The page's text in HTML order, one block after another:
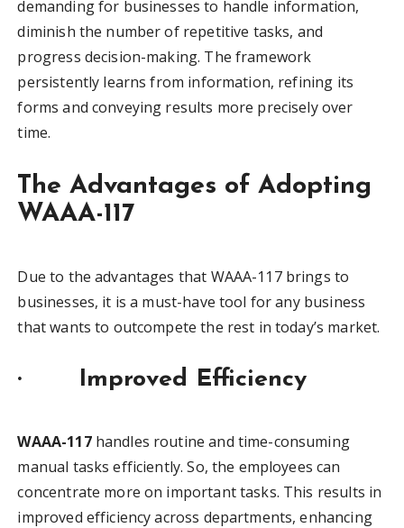
demanding for businesses to handle information,
diminish the number of repetitive tasks, and
progress decision-making. The framework
persistently learns from information, refining its
forms and conveying results more precisely over
time.
The Advantages of Adopting
WAAA-117
Due to the advantages that WAAA-117 brings to
businesses, it is a must-have tool for any business
that wants to outcompete the rest in today’s market.
· Improved Efficiency
WAAA-117handles routine and time-consuming
manual tasks efficiently. So, the employees can
concentrate more on important tasks. This results in
improved efficiency across departments, enhancing